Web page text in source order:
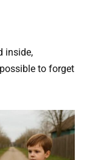
inside,
to forget